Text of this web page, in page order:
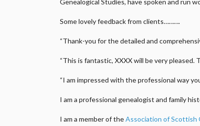
Genealogical Studies, have spoken and run
Some lovely feedback from clients……….
“Thank-you for the detailed and
“This is fantastic, XXXX will be very pleased.
“I am impressed with the professional way
I am a professional genealogist and family
I am a member of theAssociation of Scottish